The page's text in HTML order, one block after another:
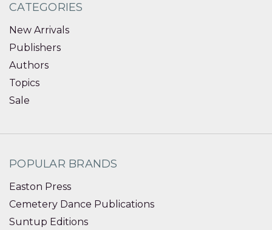
CATEGORIES
New Arrivals
Publishers
Authors
Topics
Sale
POPULAR BRANDS
Easton Press
Cemetery Dance Publications
Suntup Editions